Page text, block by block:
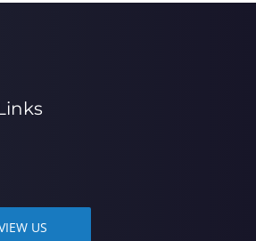
US